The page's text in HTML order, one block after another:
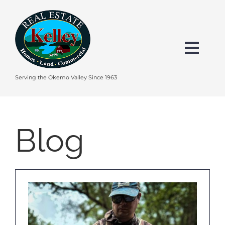
content
Serving the Okemo Valley Since 1963
HOME
EXPLORE THE OKEMO VALLEY
BUY
Blog